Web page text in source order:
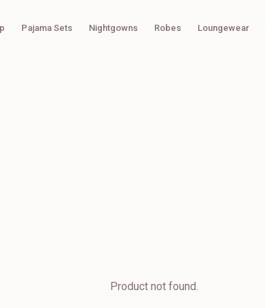
Pajama Sets Nightgowns Robes Loungewear
Product not found.